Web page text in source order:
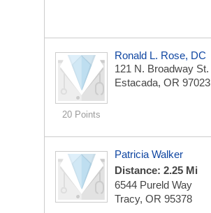
20 Points
Ronald L. Rose, DC
121 N. Broadway St.
Estacada, OR 97023
Patricia Walker
Distance: 2.25 Mi
6544 Pureld Way
Tracy, OR 95378